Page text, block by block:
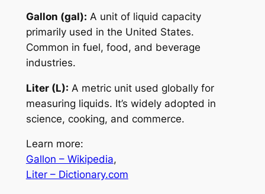
Gallon (gal): A unit of liquid capacity
primarily used in the United States.
Common in fuel, food, and beverage
industries.
Liter (L): A metric unit used globally for
measuring liquids. It’s widely adopted in
science, cooking, and commerce.
Learn more:
Gallon – Wikipedia,
Liter – Dictionary.com